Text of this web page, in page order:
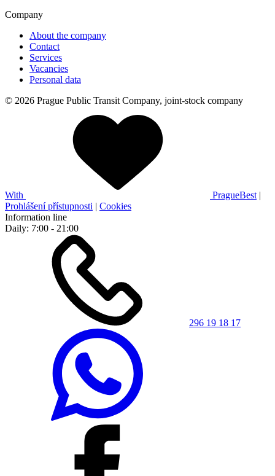
Company
About the company
Contact
Services
Vacancies
Personal data
© 2026 Prague Public Transit Company, joint-stock company
With PragueBest |
Prohlášení přístupnosti | Cookies
Information line
Daily: 7:00 - 21:00
296 19 18 17